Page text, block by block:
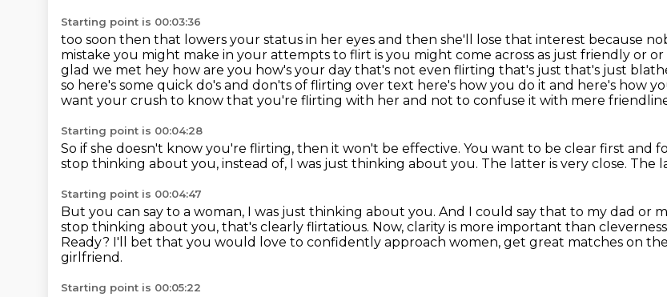
Starting point is 00:03:36
too soon then that lowers your status in her eyes and then she'll lose that interest because
mistake you might make in your attempts to flirt is you might come across as just friendly or or
glad we met hey how are you how's your day that's not even flirting that's just that's just
so here's some quick do's and don'ts of flirting over text here's how you do it and here's how
want your crush to know that you're flirting with her and not to confuse it with mere
Starting point is 00:04:28
So if she doesn't know you're flirting, then it won't be effective. You want to be clear first and
stop thinking about you, instead of, I was just thinking about you. The latter is very close. The
Starting point is 00:04:47
But you can say to a woman, I was just thinking about you. And I could say that to my dad or
stop thinking about you, that's clearly flirtatious. Now, clarity is more important than
Ready? I'll bet that you would love to confidently approach women, get great matches on
girlfriend.
Starting point is 00:05:22